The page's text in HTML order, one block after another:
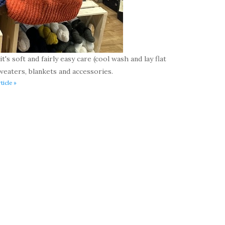
soft and fairly easy care (cool wash and lay flat
blankets and accessories.
»